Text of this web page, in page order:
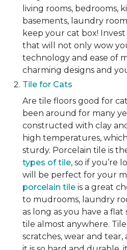
living rooms, bedrooms,
basements, laundry
keep your cat box!
that will not only wow
technology and ease of
charming designs and
Tile for Cats
Are tile floors good for
been around for many
constructed with clay
high temperatures,
sturdy. Porcelain tile is
types of tile, so if you’re
will be perfect for your
porcelain tile is a great
to mudrooms, laundry
as long as you have a flat
tile almost anywhere.
scratches, wear and